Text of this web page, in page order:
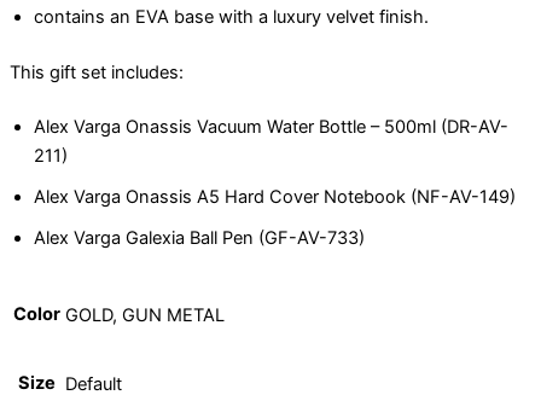
contains an EVA base with a luxury velvet finish.
This gift set includes:
Alex Varga Onassis Vacuum Water Bottle – 500ml (DR-AV-
211)
Alex Varga Onassis A5 Hard Cover Notebook (NF-AV-149)
Alex Varga Galexia Ball Pen (GF-AV-733)
Color GOLD, GUN METAL
Size Default